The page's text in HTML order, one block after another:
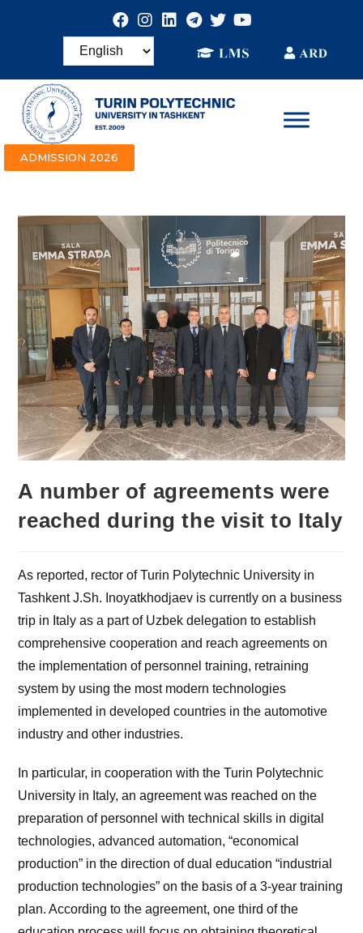
ADMISSION 2026
A number of agreements were
reached during the visit to Italy
As reported, rector of Turin Polytechnic University in
Tashkent J.Sh. Inoyatkhodjaev is currently on a business
trip in Italy as a part of Uzbek delegation to establish
comprehensive cooperation and reach agreements on
the implementation of personnel training, retraining
system by using the most modern technologies
implemented in developed countries in the automotive
industry and other industries.
In particular, in cooperation with the Turin Polytechnic
University in Italy, an agreement was reached on the
preparation of personnel with technical skills in digital
technologies, advanced automation, “economical
production” in the direction of dual education “industrial
production technologies” on the basis of a 3-year training
plan. According to the agreement, one third of the